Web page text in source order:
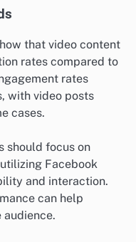
that video content
rates compared to
rates
with video posts
cases.
should focus on
Facebook
and interaction.
can help